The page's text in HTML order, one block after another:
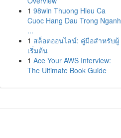
1 98win Thuong Hieu Ca
Cuoc Hang Dau Trong Nganh
...
1 สล็อตออนไลน์: คู่มือสำหรับผู้
เริ่มต้น
1 Ace Your AWS Interview:
The Ultimate Book Guide